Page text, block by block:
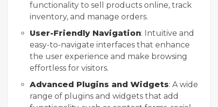
functionality to sell products online, track
inventory, and manage orders.
User-Friendly Navigation: Intuitive and
easy-to-navigate interfaces that enhance
the user experience and make browsing
effortless for visitors.
Advanced Plugins and Widgets: A wide
range of plugins and widgets that add